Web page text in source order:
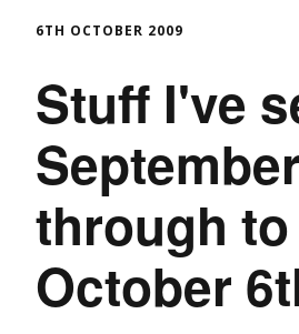
6TH OCTOBER 2009
Stuff I've
through to
October